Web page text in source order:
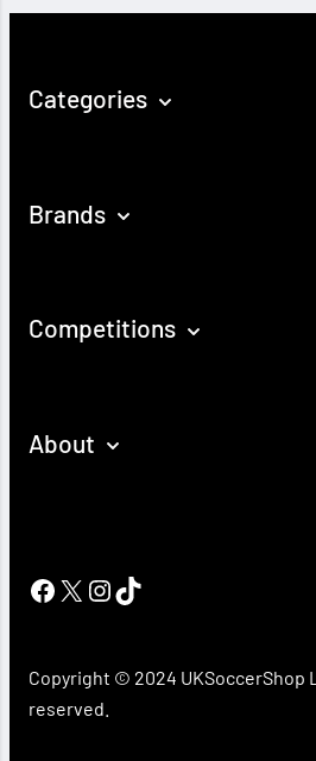
Categories
Brands
Competitions
About
Facebook
X Instagram
TikTok
Copyright © 2024 UKSoccerShop
reserved.